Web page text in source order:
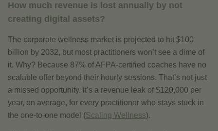
How much revenue is lost annually by not
creating digital assets?
The corporate wellness market is projected to hit $100
billion by 2032, but most practitioners won’t see a dime of
it. Why? Because 87% of AFPA-certified coaches have no
scalable offer beyond their hourly sessions. That’s not just
a missed opportunity, it’s a revenue leak of $120,000 per
year, on average, for every practitioner who stays stuck in
the one-to-one model (Scaling Wellness).